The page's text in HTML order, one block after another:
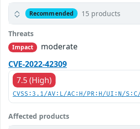
Recommended 15 products
Threats
Impact
moderate
CVE-2022-42309
7.5 (High)
CVSS:3.1/AV:L/AC:H/PR:H/UI:N/
Affected products